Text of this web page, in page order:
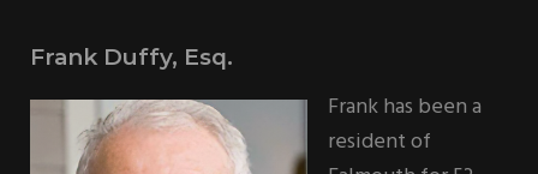
Frank Duffy, Esq.
Frank has been a
resident of